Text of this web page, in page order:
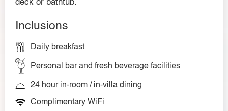
deck or bathtub.
Inclusions
Daily breakfast
Personal bar and fresh beverage facilities
24 hour in-room / in-villa dining
Complimentary WiFi